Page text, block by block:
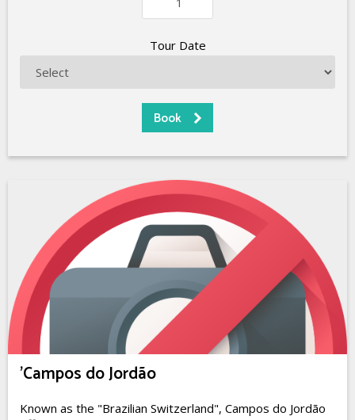
Tour Date
'Campos do Jordão
Known as the "Brazilian Switzerland", Campos do Jordão